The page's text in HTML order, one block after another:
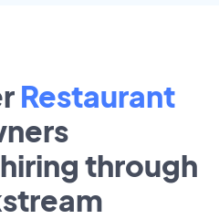
Restaurant
through